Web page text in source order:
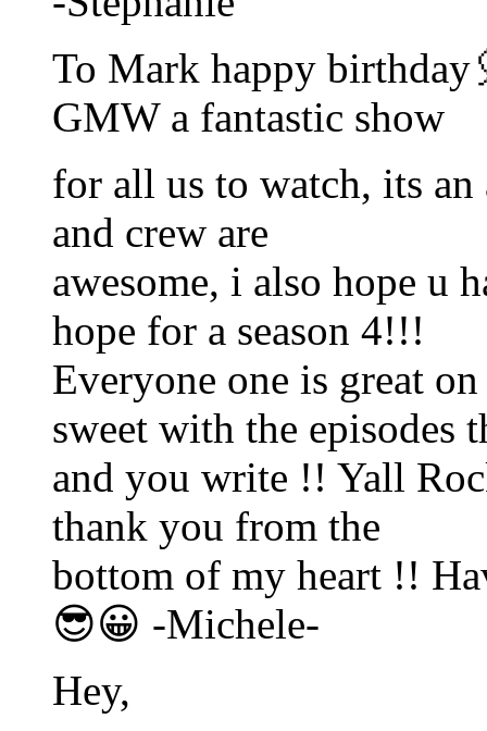
To Mark happy
GMW a fantastic show
for all us to watch, its an
and crew are
awesome, i also hope u
hope for a season 4!!!
Everyone one is great
sweet with the episodes
and you write !! Yall
thank you from the
bottom of my heart !!
😎😀 -Michele-
Hey,